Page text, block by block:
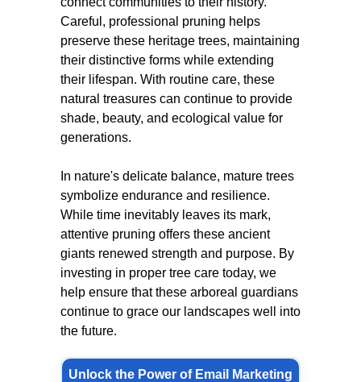
Careful, professional pruning helps
preserve these heritage trees, maintaining
their distinctive forms while extending
their lifespan. With routine care, these
natural treasures can continue to provide
shade, beauty, and ecological value for
generations.
In nature's delicate balance, mature trees
symbolize endurance and resilience.
While time inevitably leaves its mark,
attentive pruning offers these ancient
giants renewed strength and purpose. By
investing in proper tree care today, we
help ensure that these arboreal guardians
continue to grace our landscapes well into
the future.
Unlock the Power of Email Marketing